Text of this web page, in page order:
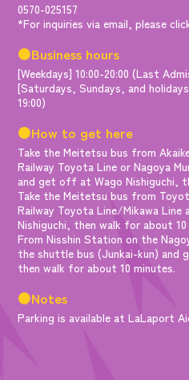
0570-025157
*For inquiries via email, please
●Business hours
[Weekdays] 10:00-20:00 (Last
[Saturdays, Sundays, and
19:00)
●How to get here
Take the Meitetsu bus from
Railway Toyota Line or Nagoya
and get off at Wago Nishiguchi,
Take the Meitetsu bus from
Railway Toyota Line/Mikawa
Nishiguchi, then walk for about 10
From Nisshin Station on the
the shuttle bus (Junkai-kun) and
then walk for about 10 minutes.
●Notes
Parking is available at LaLaport